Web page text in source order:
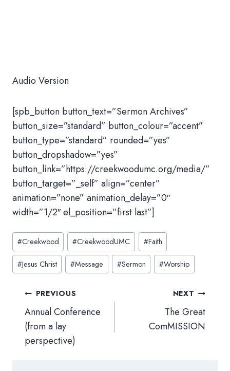
Audio Version
[spb_button button_text=”Sermon Archives”
button_size=”standard” button_colour=”accent”
button_type=”standard” rounded=”yes”
button_dropshadow=”yes”
button_link=”https://creekwoodumc.org/media/”
button_target=”_self” align=”center”
animation=”none” animation_delay=”0″
width=”1/2″ el_position=”first last”]
Post
Tags:
#Creekwood #CreekwoodUMC #Faith
#Jesus Christ #Message #Sermon #Worship
Post
navigation
PREVIOUS
Annual Conference
(from a lay
perspective)
NEXT
The Great
ComMISSION